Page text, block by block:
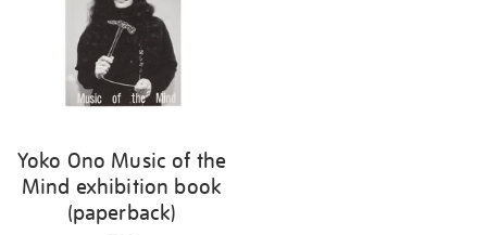
Yoko Ono Music of the
Mind exhibition book
(paperback)